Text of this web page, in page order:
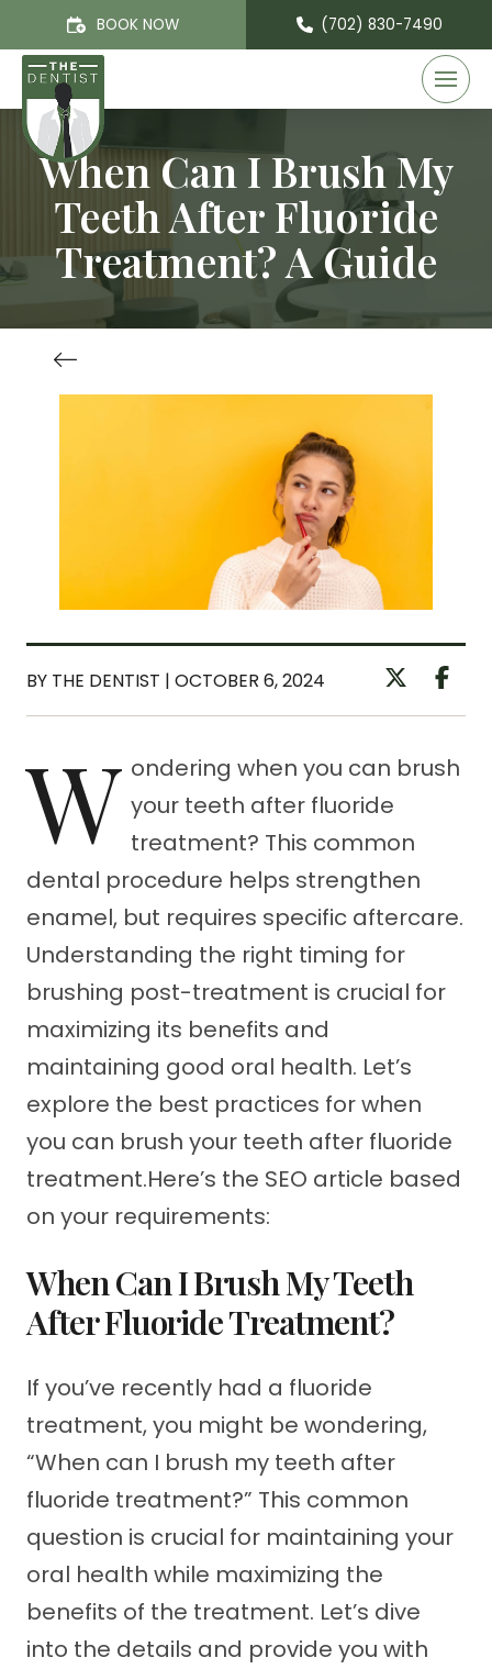
BOOK NOW (702) 830-7490
When Can I Brush My
Teeth After Fluoride
Treatment? A Guide
BY THE DENTIST | OCTOBER 6, 2024
W ondering when you can brush
your teeth after fluoride
treatment? This common
dental procedure helps strengthen
enamel, but requires specific aftercare.
Understanding the right timing for
brushing post-treatment is crucial for
maximizing its benefits and
maintaining good oral health. Let’s
explore the best practices for when
you can brush your teeth after fluoride
treatment.Here’s the SEO article based
on your requirements:
When Can I Brush My Teeth
After Fluoride Treatment?
If you’ve recently had a fluoride
treatment, you might be wondering,
“When can I brush my teeth after
fluoride treatment?” This common
question is crucial for maintaining your
oral health while maximizing the
benefits of the treatment. Let’s dive
into the details and provide you with